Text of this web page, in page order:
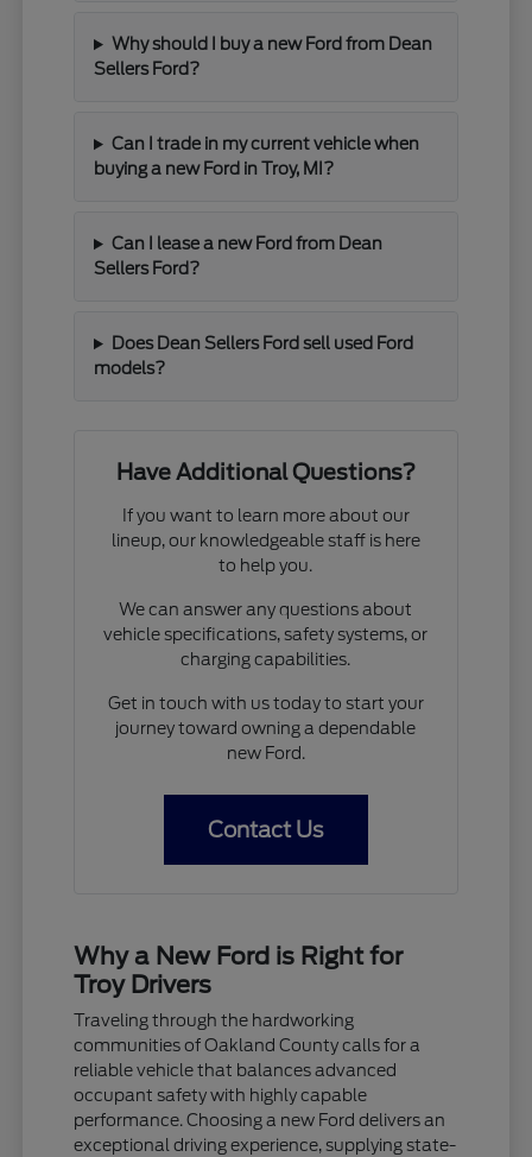
Why should I buy a new Ford from Dean
Sellers Ford?
Can I trade in my current vehicle when
buying a new Ford in Troy, MI?
Can I lease a new Ford from Dean
Sellers Ford?
Does Dean Sellers Ford sell used Ford
models?
Have Additional Questions?
If you want to learn more about our
lineup, our knowledgeable staff is here
to help you.
We can answer any questions about
vehicle specifications, safety systems, or
charging capabilities.
Get in touch with us today to start your
journey toward owning a dependable
new Ford.
Contact Us
Why a New Ford is Right for
Troy Drivers
Traveling through the hardworking
communities of Oakland County calls for a
reliable vehicle that balances advanced
occupant safety with highly capable
performance. Choosing a new Ford delivers an
exceptional driving experience, supplying state-